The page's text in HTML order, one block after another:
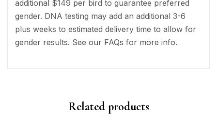
additional $149 per bird to guarantee preferred
gender. DNA testing may add an additional 3-6
plus weeks to estimated delivery time to allow for
gender results. See our FAQs for more info.
Related products